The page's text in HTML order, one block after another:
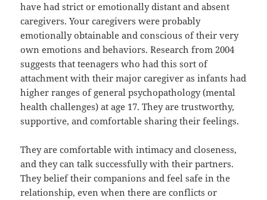
have had strict or emotionally distant and absent
caregivers. Your caregivers were probably
emotionally obtainable and conscious of their very
own emotions and behaviors. Research from 2004
suggests that teenagers who had this sort of
attachment with their major caregiver as infants had
higher ranges of general psychopathology (mental
health challenges) at age 17. They are trustworthy,
supportive, and comfortable sharing their feelings.
They are comfortable with intimacy and closeness,
and they can talk successfully with their partners.
They belief their companions and feel safe in the
relationship, even when there are conflicts or